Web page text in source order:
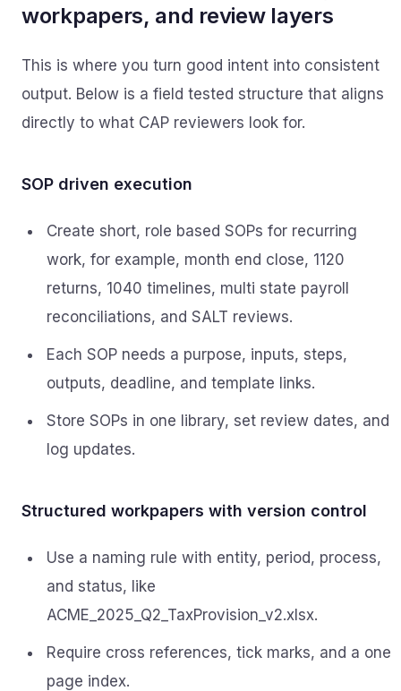
workpapers, and review layers
This is where you turn good intent into consistent
output. Below is a field tested structure that aligns
directly to what CAP reviewers look for.
SOP driven execution
Create short, role based SOPs for recurring
work, for example, month end close, 1120
returns, 1040 timelines, multi state payroll
reconciliations, and SALT reviews.
Each SOP needs a purpose, inputs, steps,
outputs, deadline, and template links.
Store SOPs in one library, set review dates, and
log updates.
Structured workpapers with version control
Use a naming rule with entity, period, process,
and status, like
ACME_2025_Q2_TaxProvision_v2.xlsx.
Require cross references, tick marks, and a one
page index.